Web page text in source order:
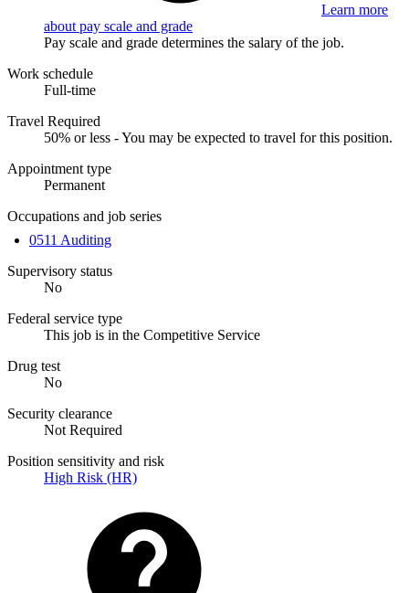
Learn more
about pay scale and grade
Pay scale and grade determines the salary of the job.
Work schedule
Full-time
Travel Required
50% or less - You may be expected to travel for this position.
Appointment type
Permanent
Occupations and job series
0511 Auditing
Supervisory status
No
Federal service type
This job is in the Competitive Service
Drug test
No
Security clearance
Not Required
Position sensitivity and risk
High Risk (HR)